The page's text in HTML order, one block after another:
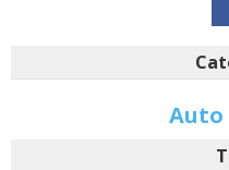
Auto